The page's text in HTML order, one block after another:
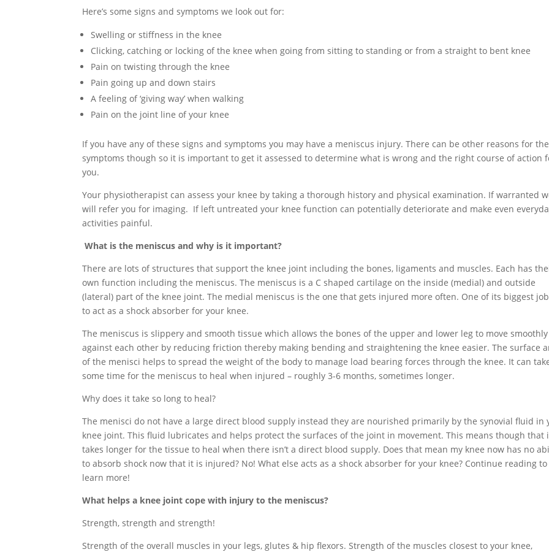
Here’s some signs and symptoms we look out for:
Swelling or stiffness in the knee
Clicking, catching or locking of the knee when going from sitting to standing or from a straight to bent knee
Pain on twisting through the knee
Pain going up and down stairs
A feeling of ‘giving way’ when walking
Pain on the joint line of your knee
If you have any of these signs and symptoms you may have a meniscus injury. There can be other reasons for
symptoms though so it is important to get it assessed to determine what is wrong and the right course of action
you.
Your physiotherapist can assess your knee by taking a thorough history and physical examination. If warranted
will refer you for imaging. If left untreated your knee function can potentially deteriorate and make even
activities painful.
What is the meniscus and why is it important?
There are lots of structures that support the knee joint including the bones, ligaments and muscles. Each has
own function including the meniscus. The meniscus is a C shaped cartilage on the inside (medial) and outside
(lateral) part of the knee joint. The medial meniscus is the one that gets injured more often. One of its biggest
to act as a shock absorber for your knee.
The meniscus is slippery and smooth tissue which allows the bones of the upper and lower leg to move smoothly
against each other by reducing friction thereby making bending and straightening the knee easier. The surface
of the menisci helps to spread the weight of the body to manage load bearing forces through the knee. It can
some time for the meniscus to heal when injured – roughly 3-6 months, sometimes longer.
Why does it take so long to heal?
The menisci do not have a large direct blood supply instead they are nourished primarily by the synovial fluid in
knee joint. This fluid lubricates and helps protect the surfaces of the joint in movement. This means though that
takes longer for the tissue to heal when there isn’t a direct blood supply. Does that mean my knee now has no
to absorb shock now that it is injured? No! What else acts as a shock absorber for your knee? Continue reading to
learn more!
What helps a knee joint cope with injury to the meniscus?
Strength, strength and strength!
Strength of the overall muscles in your legs, glutes & hip flexors. Strength of the muscles closest to your knee,